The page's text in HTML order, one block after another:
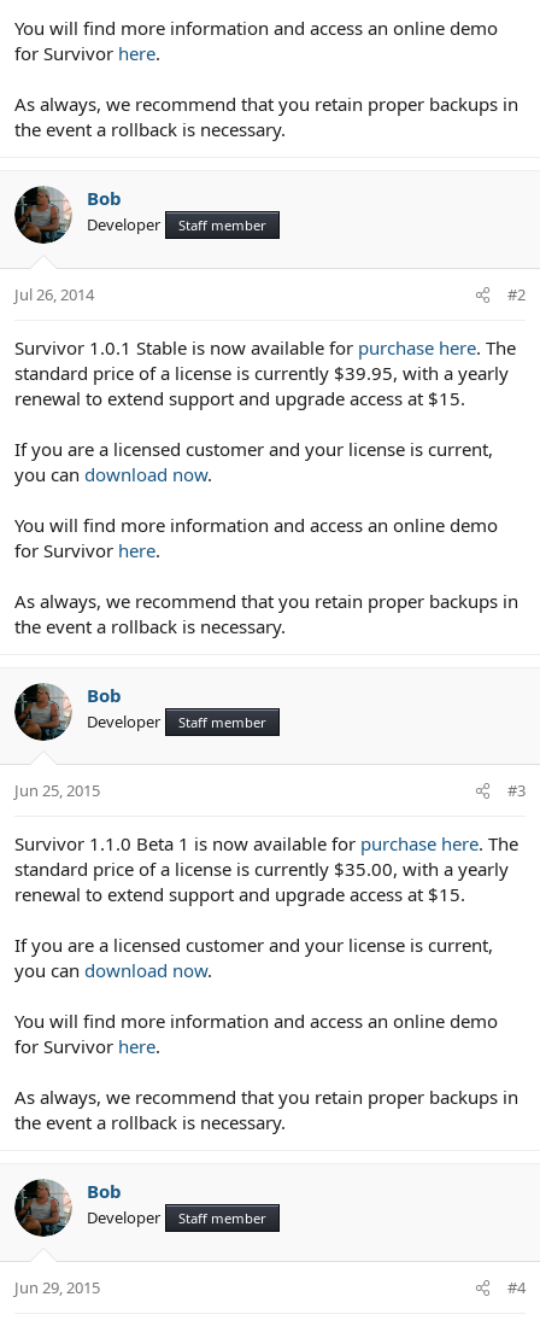
You will find more information and access an online demo
for Survivor here.
As always, we recommend that you retain proper backups in
the event a rollback is necessary.
Bob
Developer Staff member
Jul 26, 2014 #2
Survivor 1.0.1 Stable is now available for purchase here. The
standard price of a license is currently $39.95, with a yearly
renewal to extend support and upgrade access at $15.
If you are a licensed customer and your license is current,
you can download now.
You will find more information and access an online demo
for Survivor here.
As always, we recommend that you retain proper backups in
the event a rollback is necessary.
Bob
Developer Staff member
Jun 25, 2015 #3
Survivor 1.1.0 Beta 1 is now available for purchase here. The
standard price of a license is currently $35.00, with a yearly
renewal to extend support and upgrade access at $15.
If you are a licensed customer and your license is current,
you can download now.
You will find more information and access an online demo
for Survivor here.
As always, we recommend that you retain proper backups in
the event a rollback is necessary.
Bob
Developer Staff member
Jun 29, 2015 #4